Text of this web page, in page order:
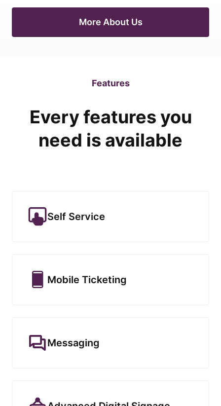
More About Us
Features
Every features you
need is available
Self Service
Mobile Ticketing
Messaging